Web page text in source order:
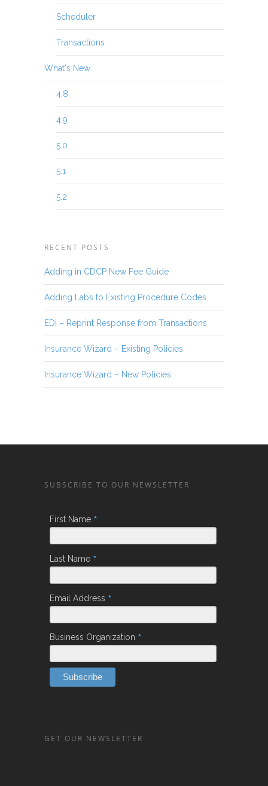
Scheduler
Transactions
What's New
4.8
4.9
5.0
5.1
5.2
RECENT POSTS
Adding in CDCP New Fee Guide
Adding Labs to Existing Procedure Codes
EDI – Reprint Response from Transactions
Insurance Wizard – Existing Policies
Insurance Wizard – New Policies
SUBSCRIBE TO OUR NEWSLETTER
First Name *
Last Name *
Email Address *
Business Organization *
GET OUR NEWSLETTER